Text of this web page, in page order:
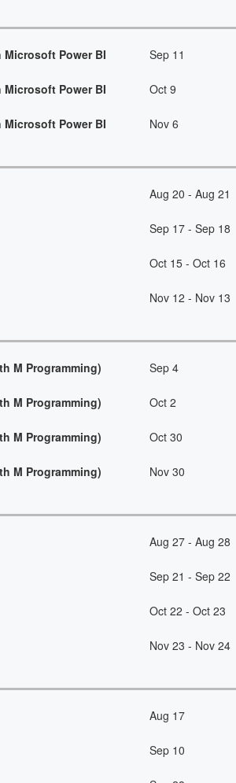
Microsoft Power BI Sep 11
Microsoft Power BI
Oct 9
Microsoft Power BI
Nov 6
Aug 20 - Aug 21
Sep 17 - Sep 18
Oct 15 - Oct 16
Nov 12 - Nov 13
M Programming) Sep 4
M Programming)
Oct 2
M Programming)
Oct 30
M Programming)
Nov 30
Aug 27 - Aug 28
Sep 21 - Sep 22
Oct 22 - Oct 23
Nov 23 - Nov 24
Aug 17
Sep 10